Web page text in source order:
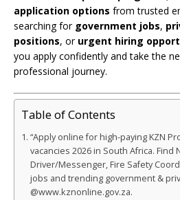
application options from trusted
searching for government jobs,
positions, or urgent hiring
you apply confidently and take the
professional journey.
Table of Contents
“Apply online for high-paying KZN
vacancies 2026 in South Africa. Find
Driver/Messenger, Fire Safety
jobs and trending government &
@www.kznonline.gov.za.